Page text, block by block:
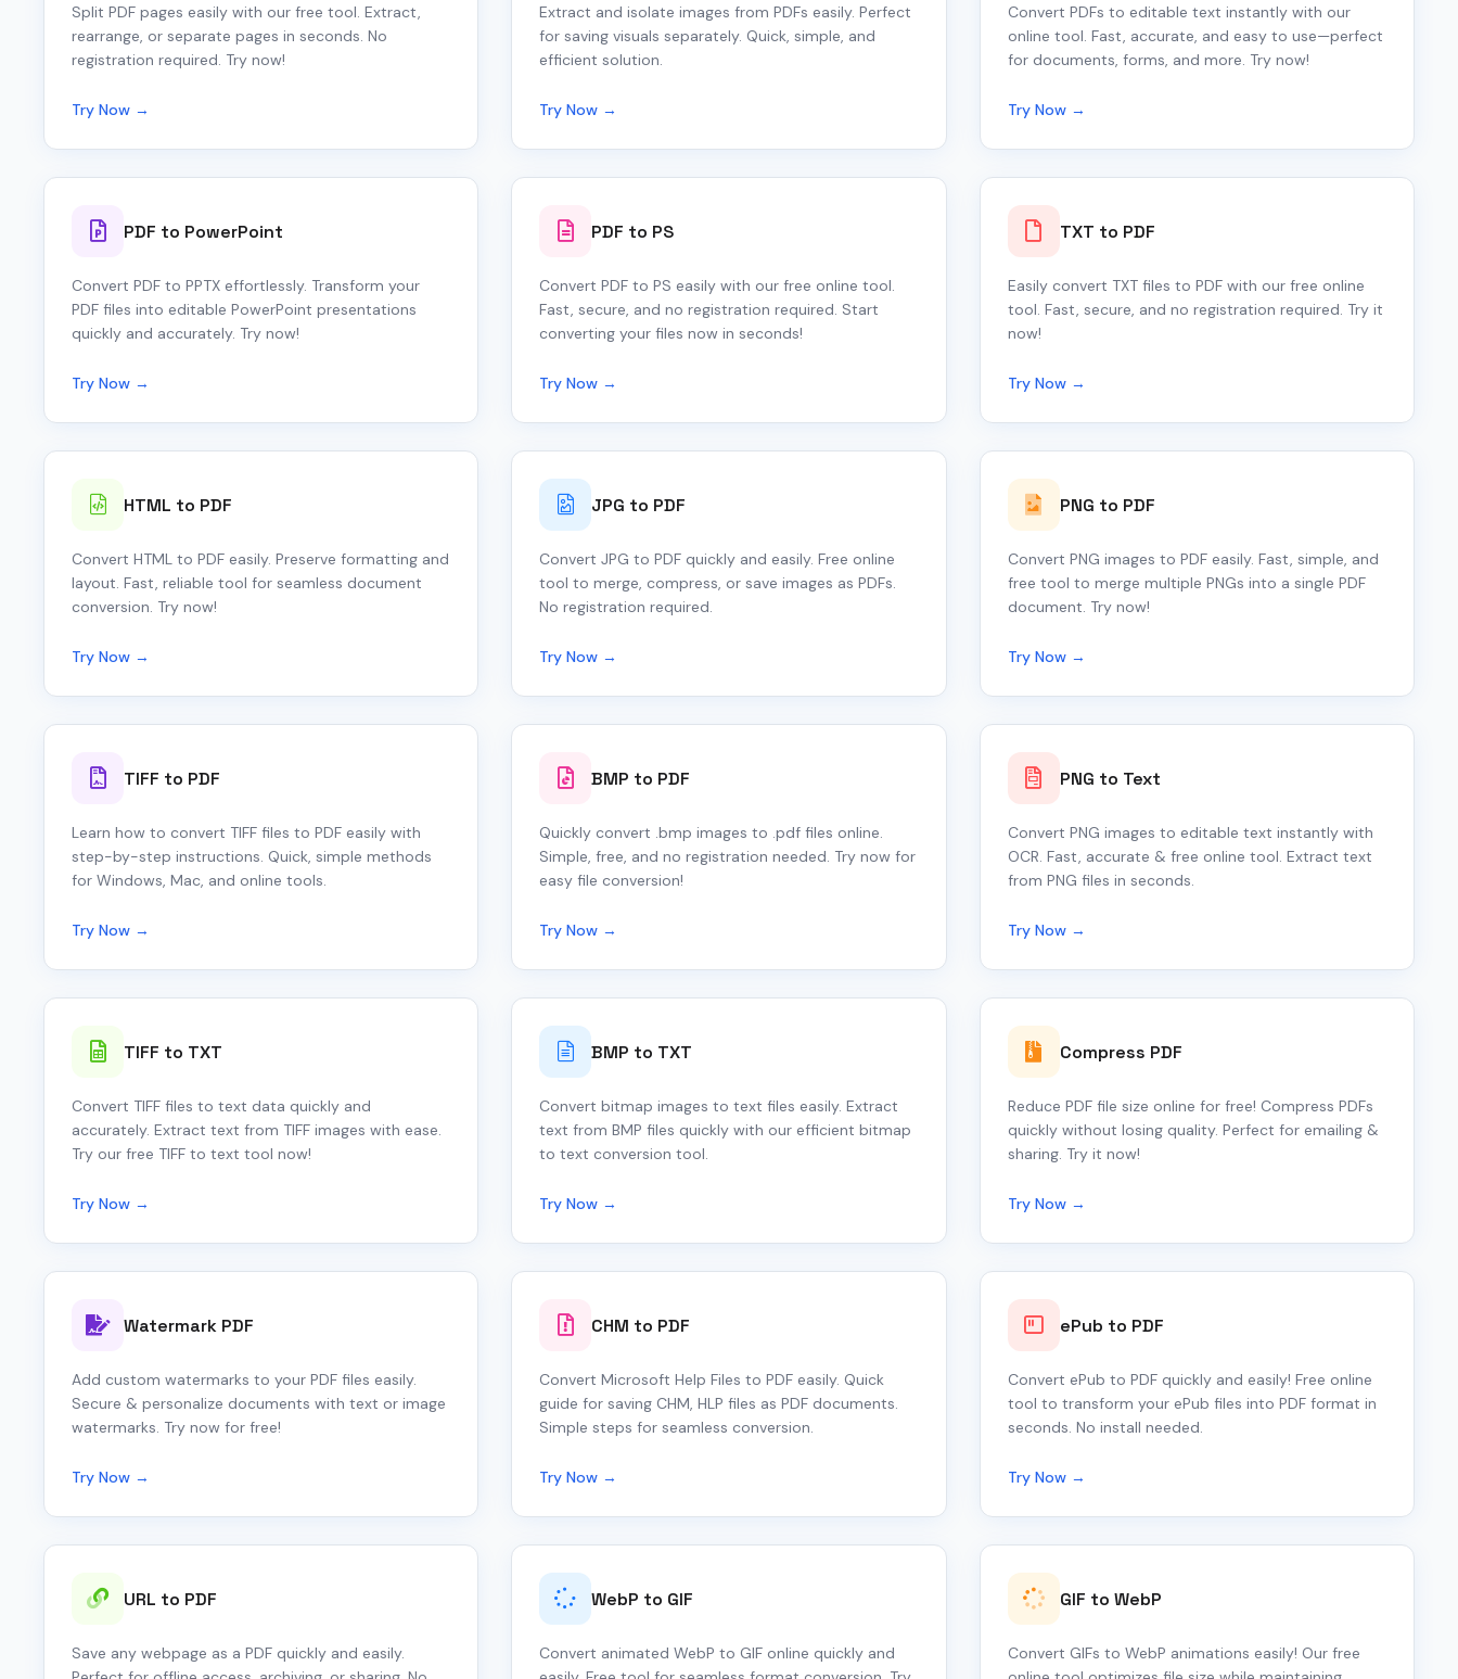
Split PDF pages easily with our free tool. Extract,
rearrange, or separate pages in seconds. No
registration required. Try now!
Try Now →
Extract and isolate images from PDFs easily. Perfect
for saving visuals separately. Quick, simple, and
efficient solution.
Try Now →
Convert PDFs to editable text instantly with our
online tool. Fast, accurate, and easy to use—perfect
for documents, forms, and more. Try now!
Try Now →
PDF to PowerPoint
Convert PDF to PPTX effortlessly. Transform your
PDF files into editable PowerPoint presentations
quickly and accurately. Try now!
Try Now →
PDF to PS
Convert PDF to PS easily with our free online tool.
Fast, secure, and no registration required. Start
converting your files now in seconds!
Try Now →
TXT to PDF
Easily convert TXT files to PDF with our free online
tool. Fast, secure, and no registration required. Try it
now!
Try Now →
HTML to PDF
Convert HTML to PDF easily. Preserve formatting and
layout. Fast, reliable tool for seamless document
conversion. Try now!
Try Now →
JPG to PDF
Convert JPG to PDF quickly and easily. Free online
tool to merge, compress, or save images as PDFs.
No registration required.
Try Now →
PNG to PDF
Convert PNG images to PDF easily. Fast, simple, and
free tool to merge multiple PNGs into a single PDF
document. Try now!
Try Now →
TIFF to PDF
Learn how to convert TIFF files to PDF easily with
step-by-step instructions. Quick, simple methods
for Windows, Mac, and online tools.
Try Now →
BMP to PDF
Quickly convert .bmp images to .pdf files online.
Simple, free, and no registration needed. Try now for
easy file conversion!
Try Now →
PNG to Text
Convert PNG images to editable text instantly with
OCR. Fast, accurate & free online tool. Extract text
from PNG files in seconds.
Try Now →
TIFF to TXT
Convert TIFF files to text data quickly and
accurately. Extract text from TIFF images with ease.
Try our free TIFF to text tool now!
Try Now →
BMP to TXT
Convert bitmap images to text files easily. Extract
text from BMP files quickly with our efficient bitmap
to text conversion tool.
Try Now →
Compress PDF
Reduce PDF file size online for free! Compress PDFs
quickly without losing quality. Perfect for emailing &
sharing. Try it now!
Try Now →
Watermark PDF
Add custom watermarks to your PDF files easily.
Secure & personalize documents with text or image
watermarks. Try now for free!
Try Now →
CHM to PDF
Convert Microsoft Help Files to PDF easily. Quick
guide for saving CHM, HLP files as PDF documents.
Simple steps for seamless conversion.
Try Now →
ePub to PDF
Convert ePub to PDF quickly and easily! Free online
tool to transform your ePub files into PDF format in
seconds. No install needed.
Try Now →
URL to PDF
Save any webpage as a PDF quickly and easily.
WebP to GIF
Convert animated WebP to GIF online quickly and
GIF to WebP
Convert GIFs to WebP animations easily! Our free